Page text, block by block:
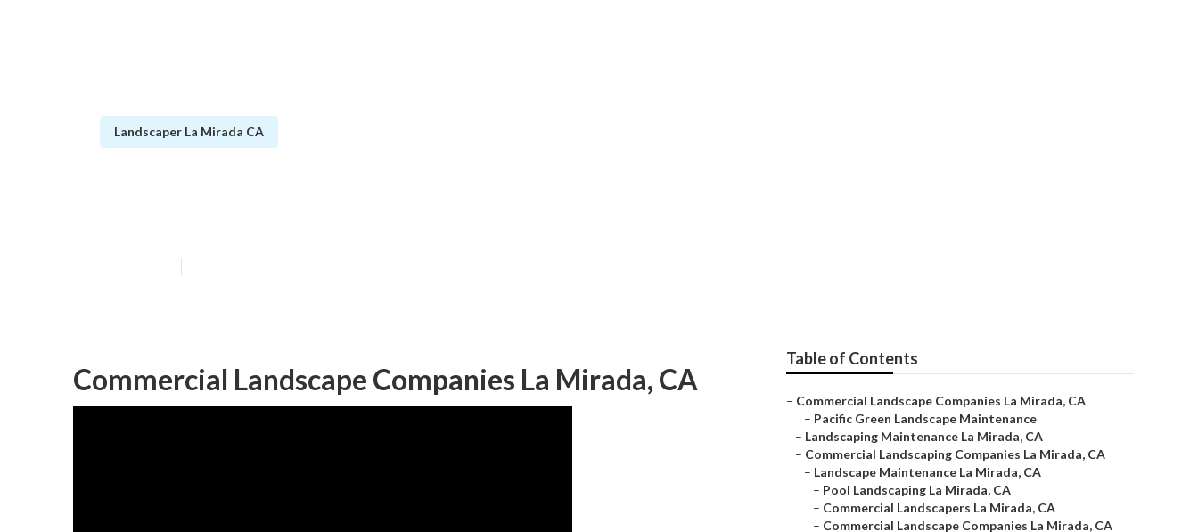
Landscaper La Mirada CA
Commercial Landscape Companies La Mirada, CA
Table of Contents
– Commercial Landscape Companies La Mirada, CA
– Pacific Green Landscape Maintenance
– Landscaping Maintenance La Mirada, CA
– Commercial Landscaping Companies La Mirada, CA
– Landscape Maintenance La Mirada, CA
– Pool Landscaping La Mirada, CA
– Commercial Landscapers La Mirada, CA
– Commercial Landscape Companies La Mirada, CA